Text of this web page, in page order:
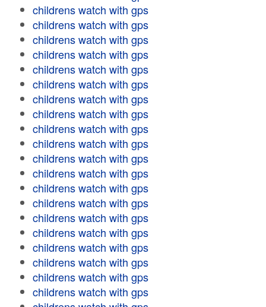
childrens watch with gps
childrens watch with gps
childrens watch with gps
childrens watch with gps
childrens watch with gps
childrens watch with gps
childrens watch with gps
childrens watch with gps
childrens watch with gps
childrens watch with gps
childrens watch with gps
childrens watch with gps
childrens watch with gps
childrens watch with gps
childrens watch with gps
childrens watch with gps
childrens watch with gps
childrens watch with gps
childrens watch with gps
childrens watch with gps